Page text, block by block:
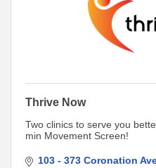
Thrive Now
Two clinics to serve you
min Movement Screen!
Duncan103 - 373 Coronation